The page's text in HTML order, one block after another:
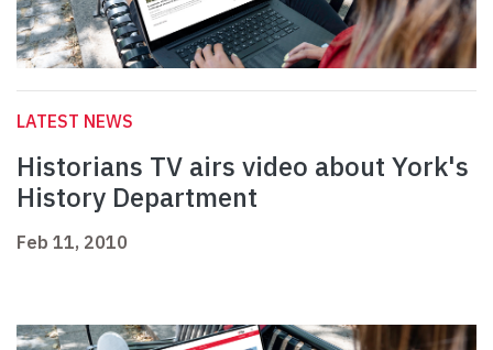
LATEST NEWS
Historians TV airs video about York's
History Department
Feb 11, 2010